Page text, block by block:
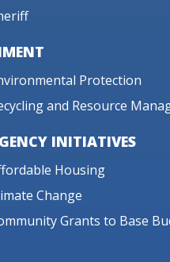
Protection
and Resource
INITIATIVES
Housing
Change
Grants to Base